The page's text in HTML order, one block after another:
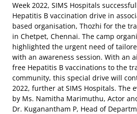
Week 2022, SIMS Hospitals
Hepatitis B vaccination drive in
based organisation, Thozhi for the
in Chetpet, Chennai. The camp
highlighted the urgent need of
with an awareness session. With an
free Hepatitis B vaccinations to the
community, this special drive will
2022, further at SIMS Hospitals. The
by Ms. Namitha Marimuthu, Actor
Dr. Kuganantham P, Head of